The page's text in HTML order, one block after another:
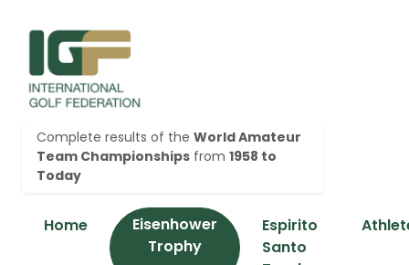
Complete results of the World Amateur
Team Championships from 1958 to
Today
Home
Eisenhower
Trophy
Espirito
Santo